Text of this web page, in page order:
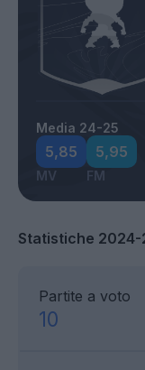
Media 24-25
5,85
MV
5,95
FM
Statistiche 2024-
Partite a voto
10